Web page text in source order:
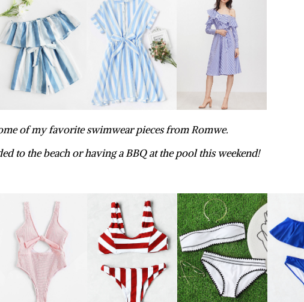
of my favorite swimwear pieces from Romwe.
to the beach or having a BBQ at the pool this weekend!